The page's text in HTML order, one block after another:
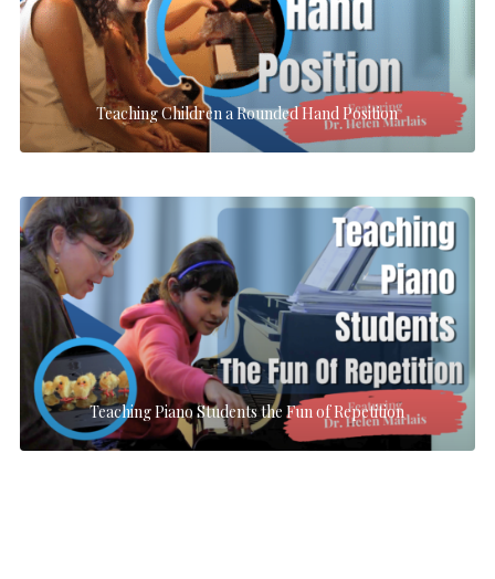
Teaching Children a Rounded Hand Position
Teaching Piano Students the Fun of Repetition